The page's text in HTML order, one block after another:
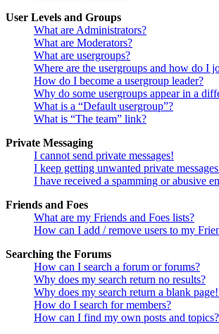
User Levels and Groups
What are Administrators?
What are Moderators?
What are usergroups?
Where are the usergroups and how do I
How do I become a usergroup leader?
Why do some usergroups appear in a
What is a “Default usergroup”?
What is “The team” link?
Private Messaging
I cannot send private messages!
I keep getting unwanted private
I have received a spamming or abusive
Friends and Foes
What are my Friends and Foes lists?
How can I add / remove users to my
Searching the Forums
How can I search a forum or forums?
Why does my search return no results?
Why does my search return a blank
How do I search for members?
How can I find my own posts and topics?